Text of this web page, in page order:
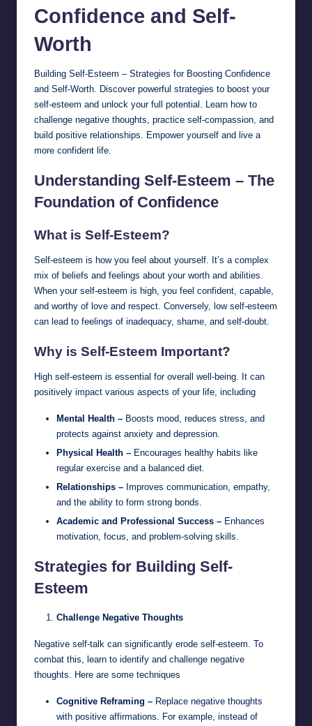
Confidence and Self-
Worth
Building Self-Esteem – Strategies for Boosting Confidence
and Self-Worth. Discover powerful strategies to boost your
self-esteem and unlock your full potential. Learn how to
challenge negative thoughts, practice self-compassion, and
build positive relationships. Empower yourself and live a
more confident life.
Understanding Self-Esteem – The
Foundation of Confidence
What is Self-Esteem?
Self-esteem is how you feel about yourself. It’s a complex
mix of beliefs and feelings about your worth and abilities.
When your self-esteem is high, you feel confident, capable,
and worthy of love and respect. Conversely, low self-esteem
can lead to feelings of inadequacy, shame, and self-doubt.
Why is Self-Esteem Important?
High self-esteem is essential for overall well-being. It can
positively impact various aspects of your life, including
Mental Health – Boosts mood, reduces stress, and
protects against anxiety and depression.
Physical Health – Encourages healthy habits like
regular exercise and a balanced diet.
Relationships – Improves communication, empathy,
and the ability to form strong bonds.
Academic and Professional Success – Enhances
motivation, focus, and problem-solving skills.
Strategies for Building Self-
Esteem
Challenge Negative Thoughts
Negative self-talk can significantly erode self-esteem. To
combat this, learn to identify and challenge negative
thoughts. Here are some techniques
Cognitive Reframing – Replace negative thoughts
with positive affirmations. For example, instead of